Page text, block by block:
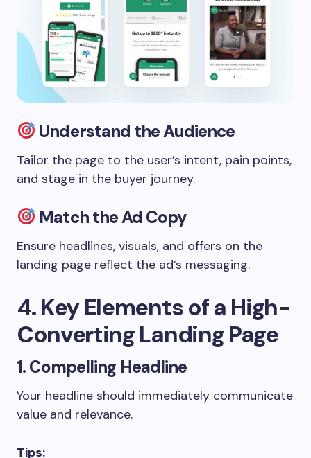
Understand the Audience
Tailor the page to the user’s intent, pain points,
and stage in the buyer journey.
Match the Ad Copy
Ensure headlines, visuals, and offers on the
landing page reflect the ad’s messaging.
4. Key Elements of a High-
Converting Landing Page
1. Compelling Headline
Your headline should immediately communicate
value and relevance.
Tips: